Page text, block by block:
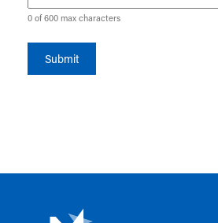
0 of 600 max characters